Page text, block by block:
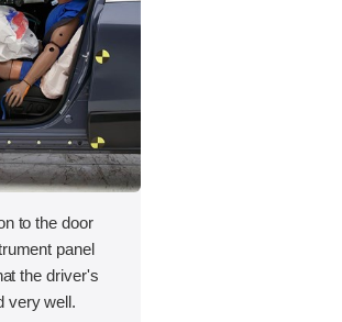
to the door
panel
the driver's
very well.